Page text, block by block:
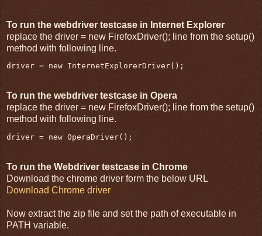
To run the webdriver testcase in Internet Explorer
replace the driver = new FirefoxDriver(); line from the setup()
method with following line.
driver = new InternetExplorerDriver();
To run the webdriver testcase in Opera
replace the driver = new FirefoxDriver(); line from the setup()
method with following line.
driver = new OperaDriver();
To run the Webdriver testcase in Chrome
Download the chrome driver form the below URL
Download Chrome driver
Now extract the zip file and set the path of executable in
PATH variable.